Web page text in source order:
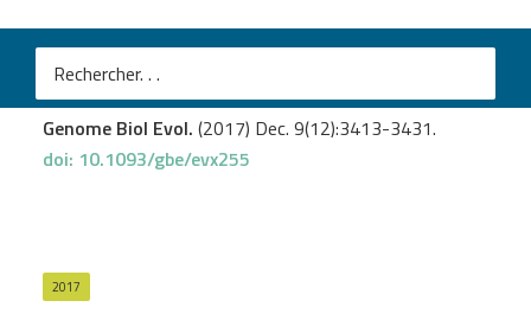
Lassalle F.et al.
Ancestral genome estimation reveals the history of
ecological diversification inAgrobacterium.
Genome Biol Evol. (2017) Dec. 9(12):3413-3431.
doi: 10.1093/gbe/evx255
2017